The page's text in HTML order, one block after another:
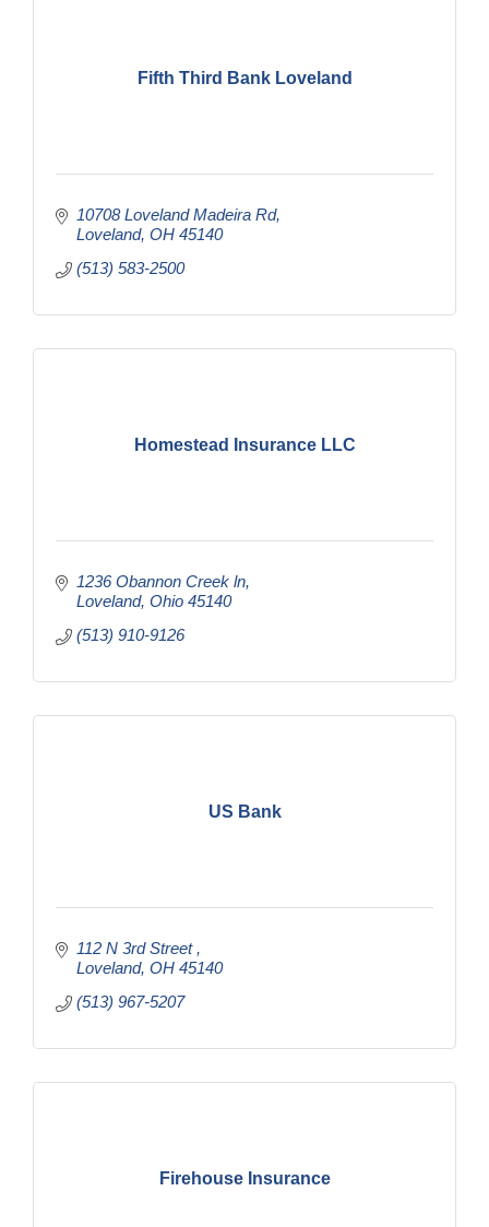
Fifth Third Bank Loveland
10708 Loveland Madeira Rd
Loveland OH 45140
(513) 583-2500
Homestead Insurance LLC
1236 Obannon Creek ln
Loveland Ohio 45140
(513) 910-9126
US Bank
112 N 3rd Street
Loveland OH 45140
(513) 967-5207
Firehouse Insurance